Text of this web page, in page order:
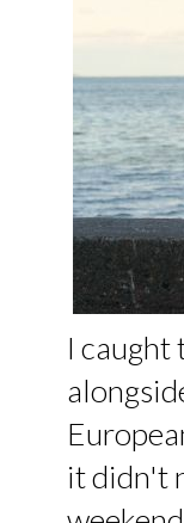
I caught
it didn't